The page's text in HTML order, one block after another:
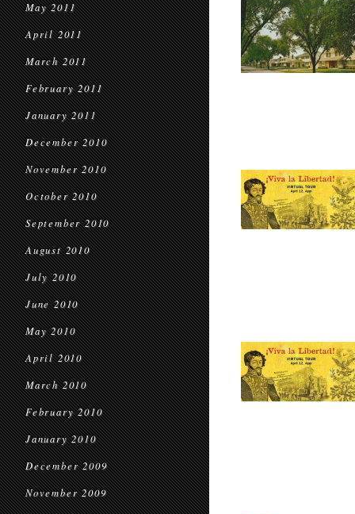
May 2011
April 2011
March 2011
February 2011
January 2011
December 2010
November 2010
October 2010
September 2010
August 2010
July 2010
June 2010
May 2010
April 2010
March 2010
February 2010
January 2010
December 2009
November 2009